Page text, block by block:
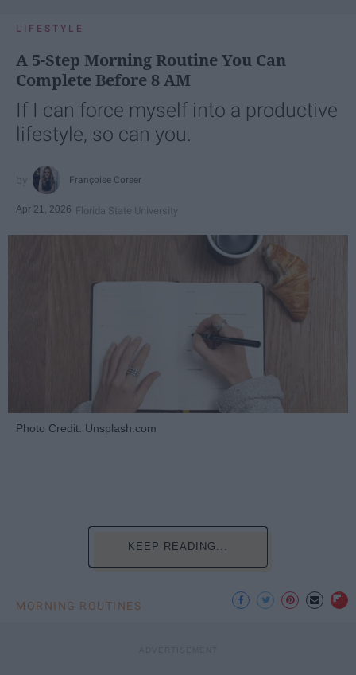
LIFESTYLE
A 5-Step Morning Routine You Can
Complete Before 8 AM
If I can force myself into a productive
lifestyle, so can you.
Françoise Corser
Apr 21, 2026 Florida State University
Photo Credit: Unsplash.com
KEEP READING...
MORNING ROUTINES